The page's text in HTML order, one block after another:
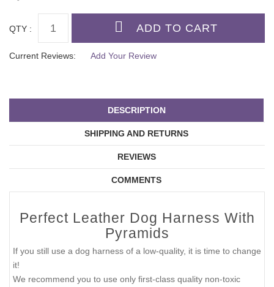
QTY :
Current Reviews: Add Your Review
DESCRIPTION
SHIPPING AND RETURNS
REVIEWS
COMMENTS
Perfect Leather Dog Harness With
Pyramids
If you still use a dog harness of a low-quality, it is time to change
it!
We recommend you to use only first-class quality non-toxic